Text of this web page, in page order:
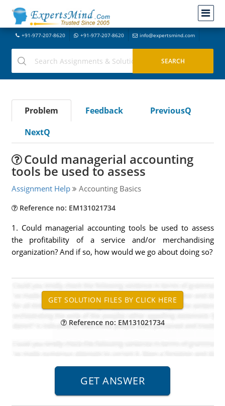
+91-977-207-8620 +91-977-207-8620 info@expertsmind.com
Problem Feedback
PreviousQ
NextQ
Could managerial accounting
tools be used to assess
Assignment Help Accounting Basics
Reference no: EM131021734
1. Could managerial accounting tools be used to assess
the profitability of a service and/or merchandising
organization? And if so, how would we go about doing so?
Reference no: EM131021734